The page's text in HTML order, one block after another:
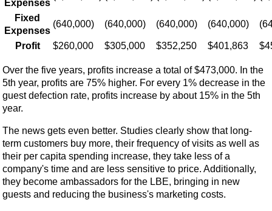
Expenses
Fixed
Expenses
(640,000) (640,000) (640,000) (640,000)
Profit $260,000 $305,000 $352,250 $401,863
Over the five years, profits increase a total of $473,000. In the
5th year, profits are 75% higher. For every 1% decrease in the
guest defection rate, profits increase by about 15% in the 5th
year.
The news gets even better. Studies clearly show that long-
term customers buy more, their frequency of visits as well as
their per capita spending increase, they take less of a
company's time and are less sensitive to price. Additionally,
they become ambassadors for the LBE, bringing in new
guests and reducing the business's marketing costs.